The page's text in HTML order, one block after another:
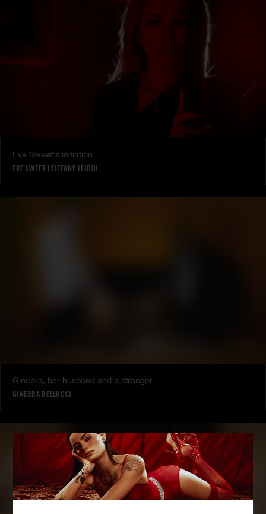
Eve Sweet's initiation
EVE SWEET |TIFFANY LEIDDI
Ginebra, her husband and a stranger
GINEBRA BELLUCCI